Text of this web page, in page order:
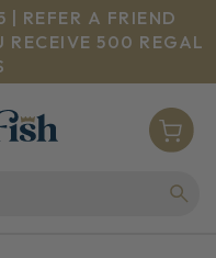
| REFER A FRIEND
RECEIVE 500 REGAL